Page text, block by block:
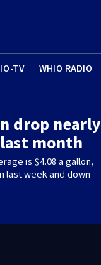
TV WHIO RADIO
drop nearly
month
is $4.08 a gallon,
last week and down